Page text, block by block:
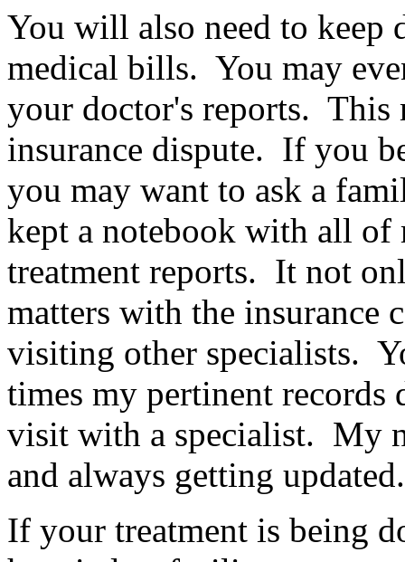
You will also need to
medical bills. You may
your doctor's reports. This
insurance dispute. If you
you may want to ask a
kept a notebook with all of
treatment reports. It not
matters with the insurance
visiting other specialists.
times my pertinent
visit with a specialist. My
and always getting updated.
If your treatment is being